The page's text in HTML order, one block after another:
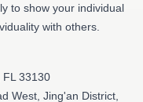
to show your individual
with others.
FL 33130
West, Jing'an District,